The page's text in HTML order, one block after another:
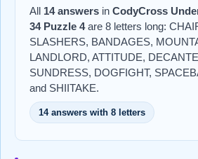
All 14 answers in CodyCross
34 Puzzle 4are 8 letters long:
SLASHERS, BANDAGES,
LANDLORD, ATTITUDE,
SUNDRESS, DOGFIGHT,
and SHIITAKE.
14 answers with 8 letters